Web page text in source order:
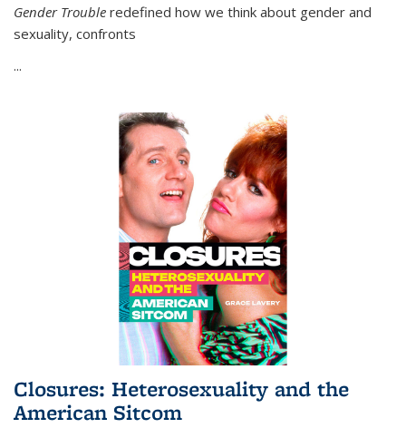
Gender Trouble redefined how we think about gender and
sexuality, confronts
...
Closures: Heterosexuality and the
American Sitcom